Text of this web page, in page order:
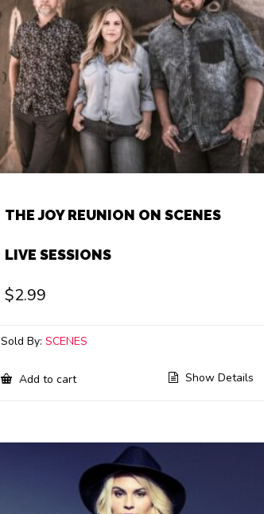
THE JOY REUNION ON SCENES
LIVE SESSIONS
$2.99
Sold By:SCENES
Add to cart Show Details